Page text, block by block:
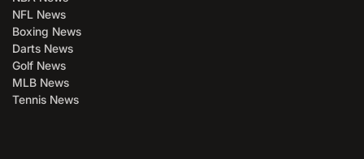
NFL News
Boxing News
Darts News
Golf News
MLB News
Tennis News